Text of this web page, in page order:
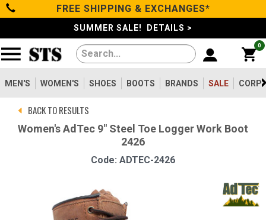
Categories
Men's
Women's
Shoes
FREE SHIPPING & EXCHANGES*
SUMMER SALE! DETAILS >
0
MEN'S WOMEN'S SHOES BOOTS BRANDS SALE
BACK TO RESULTS
Women's AdTec 9" Steel Toe Logger Work Boot
2426
Code: ADTEC-2426